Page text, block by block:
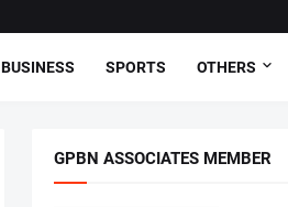
BUSINESS SPORTS OTHERS
GPBN ASSOCIATES MEMBER